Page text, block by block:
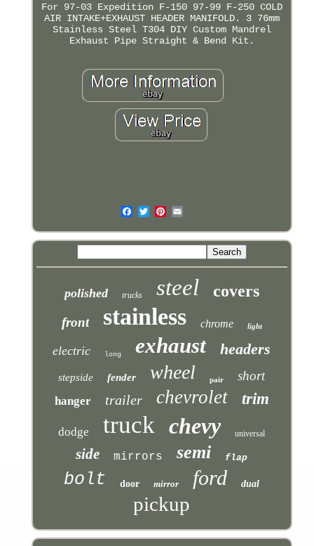
For 97-03 Expedition F-150 97-99 F-250 COLD
AIR INTAKE+EXHAUST HEADER MANIFOLD. 3 76mm
Stainless Steel T304 DIY Custom Mandrel
Exhaust Pipe Straight & Bend Kit.
polished trucks steel covers
front stainless chrome light
electric long exhaust headers
stepside fender wheel pair short
hanger trailer chevrolet trim
dodge truck chevy universal
side mirrors semi flap
bolt door mirror ford dual
pickup